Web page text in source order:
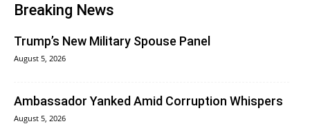
Breaking News
Trump’s New Military Spouse Panel
August 5, 2026
Ambassador Yanked Amid Corruption Whispers
August 5, 2026